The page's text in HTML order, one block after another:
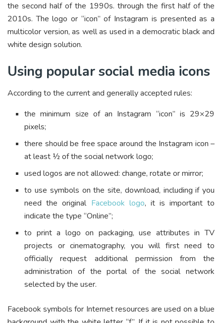
the second half of the 1990s. through the first half of the
2010s. The logo or “icon” of Instagram is presented as a
multicolor version, as well as used in a democratic black and
white design solution.
Using popular social media icons
According to the current and generally accepted rules:
the minimum size of an Instagram “icon” is 29×29
pixels;
there should be free space around the Instagram icon –
at least ½ of the social network logo;
used logos are not allowed: change, rotate or mirror;
to use symbols on the site, download, including if you
need the original Facebook logo, it is important to
indicate the type “Online”;
to print a logo on packaging, use attributes in TV
projects or cinematography, you will first need to
officially request additional permission from the
administration of the portal of the social network
selected by the user.
Facebook symbols for Internet resources are used on a blue